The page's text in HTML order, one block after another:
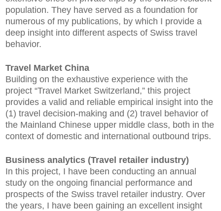
population. They have served as a foundation for
numerous of my publications, by which I provide a
deep insight into different aspects of Swiss travel
behavior.
Travel Market China
Building on the exhaustive experience with the
project “Travel Market Switzerland,” this project
provides a valid and reliable empirical insight into the
(1) travel decision-making and (2) travel behavior of
the Mainland Chinese upper middle class, both in the
context of domestic and international outbound trips.
Business analytics (Travel retailer industry)
In this project, I have been conducting an annual
study on the ongoing financial performance and
prospects of the Swiss travel retailer industry. Over
the years, I have been gaining an excellent insight